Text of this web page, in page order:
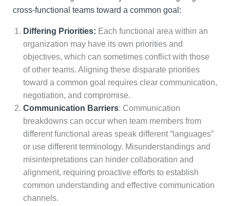
cross-functional teams toward a common goal:
Differing Priorities: Each functional area within an
organization may have its own priorities and
objectives, which can sometimes conflict with those
of other teams. Aligning these disparate priorities
toward a common goal requires clear communication,
negotiation, and compromise.
Communication Barriers: Communication
breakdowns can occur when team members from
different functional areas speak different “languages”
or use different terminology. Misunderstandings and
misinterpretations can hinder collaboration and
alignment, requiring proactive efforts to establish
common understanding and effective communication
channels.